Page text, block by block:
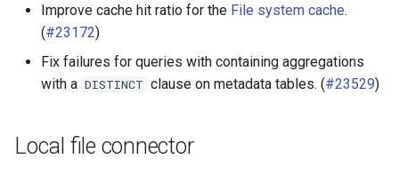
Improve cache hit ratio for the File system cache.
(#23172)
Fix failures for queries with containing aggregations
with a DISTINCT clause on metadata tables. (#23529)
Local file connector